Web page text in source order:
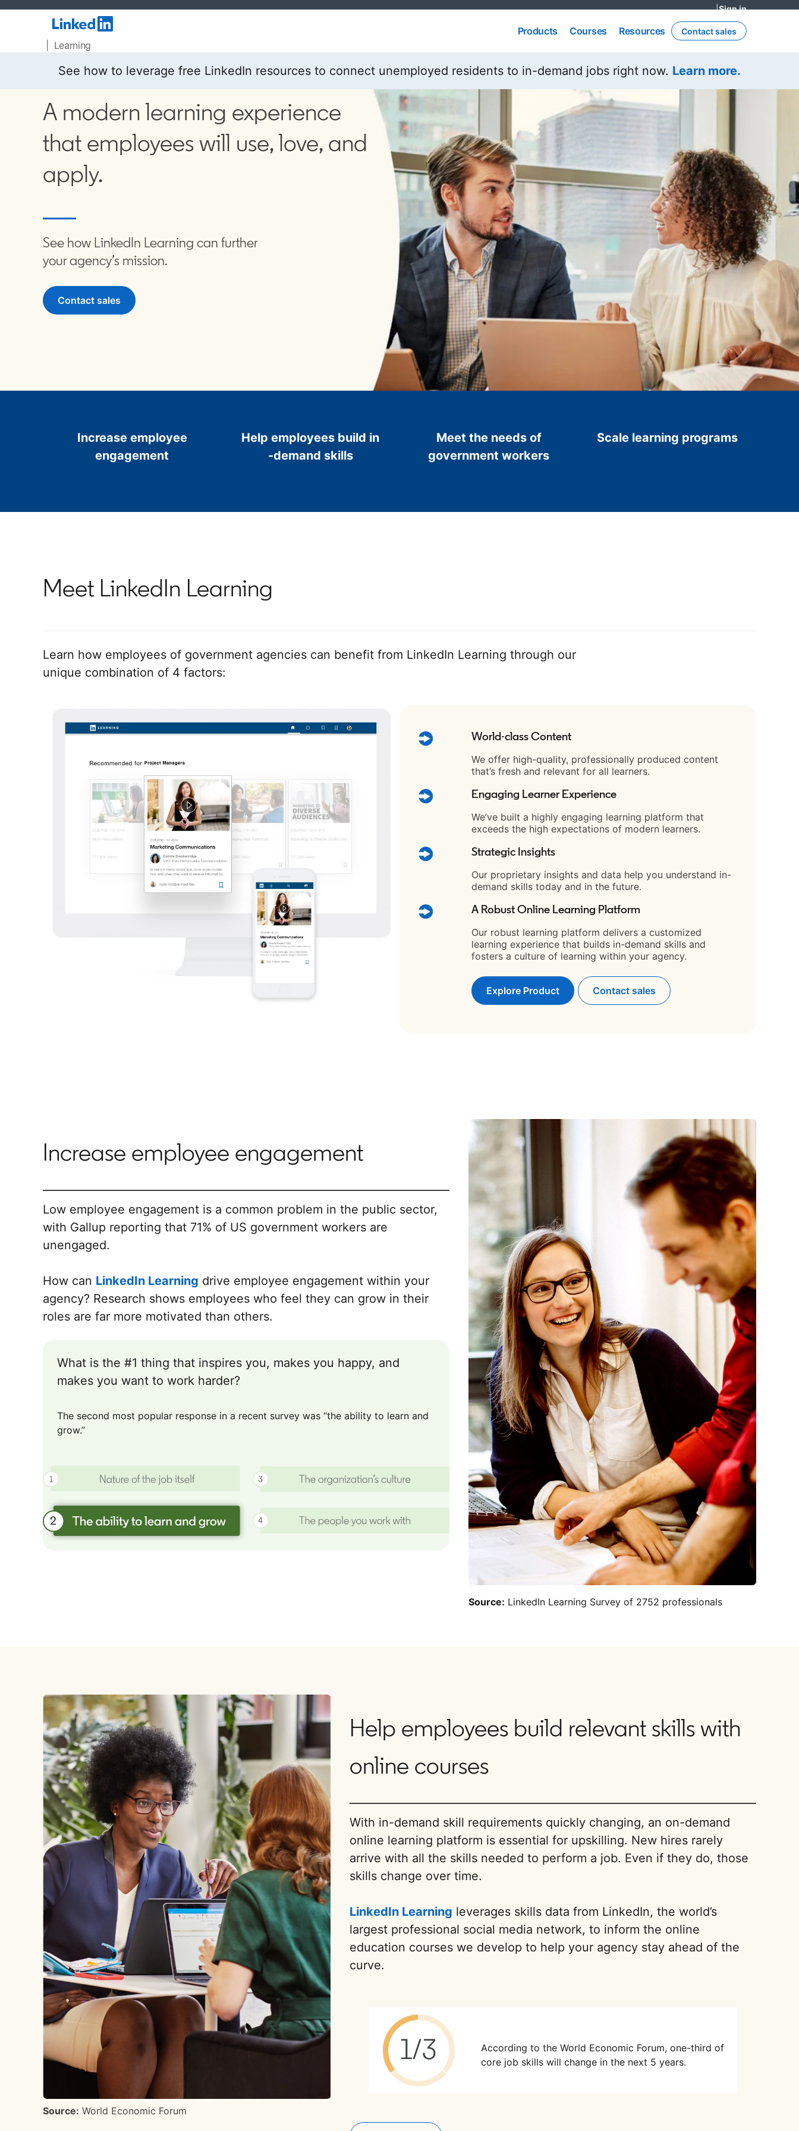
|Sign inopens in a
| Learning
Products
Products Courses
Courses Resources
Resources Contact salesopens in a new tab
See how to leverage free LinkedIn resources to connect unemployed residents to in-demand jobs right now. Learn more.
A modern learning experience
that employees will use, love, and
apply.
See how LinkedIn Learning can further
your agency’s mission.
Contact sales
Increase employee
engagement
Help employees build in
-demand skills
Meet the needs of
government workers
Scale learning programs
Meet LinkedIn Learning
Learn how employees of government agencies can benefit from LinkedIn Learning through our
unique combination of 4 factors:
World-class Content
We offer high-quality, professionally produced content
that’s fresh and relevant for all learners.
Engaging Learner Experience
We’ve built a highly engaging learning platform that
exceeds the high expectations of modern learners.
Strategic Insights
Our proprietary insights and data help you understand in-
demand skills today and in the future.
A Robust Online Learning Platform
Our robust learning platform delivers a customized
learning experience that builds in-demand skills and
fosters a culture of learning within your agency.
Explore Product Contact sales
Increase employee engagement
Low employee engagement is a common problem in the public sector,
with Gallup reporting that 71% of US government workers are
unengaged.
How can LinkedIn Learning drive employee engagement within your
agency? Research shows employees who feel they can grow in their
roles are far more motivated than others.
What is the #1 thing that inspires you, makes you happy, and
makes you want to work harder?
The second most popular response in a recent survey was “the ability to learn and
grow.”
Source: LinkedIn Learning Survey of 2752 professionals
Source: World Economic Forum
Help employees build relevant skills with
online courses
With in-demand skill requirements quickly changing, an on-demand
online learning platform is essential for upskilling. New hires rarely
arrive with all the skills needed to perform a job. Even if they do, those
skills change over time.
LinkedIn Learning leverages skills data from LinkedIn, the world’s
largest professional social media network, to inform the online
education courses we develop to help your agency stay ahead of the
curve.
According to the World Economic Forum, one-third of
core job skills will change in the next 5 years.